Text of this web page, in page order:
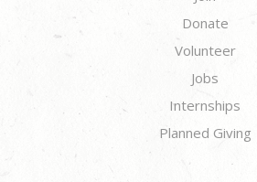
Donate
Volunteer
Jobs
Internships
Planned Giving